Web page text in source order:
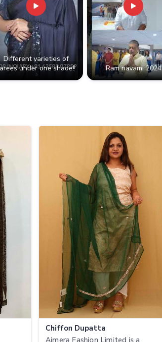
Different varieties of
sarees under one shade!!
Ram navami 2024
Chiffon Dupatta